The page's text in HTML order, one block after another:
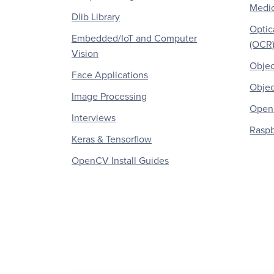
Dlib Library
Embedded/IoT and Computer
Vision
Face Applications
Image Processing
Interviews
Keras & Tensorflow
OpenCV Install Guides
(OCR)